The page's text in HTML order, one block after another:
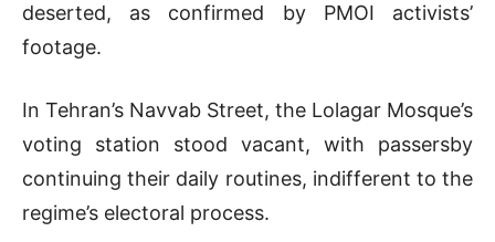
deserted, as confirmed by PMOI activists’
footage.
In Tehran’s Navvab Street, the Lolagar Mosque’s
voting station stood vacant, with passersby
continuing their daily routines, indifferent to the
regime’s electoral process.